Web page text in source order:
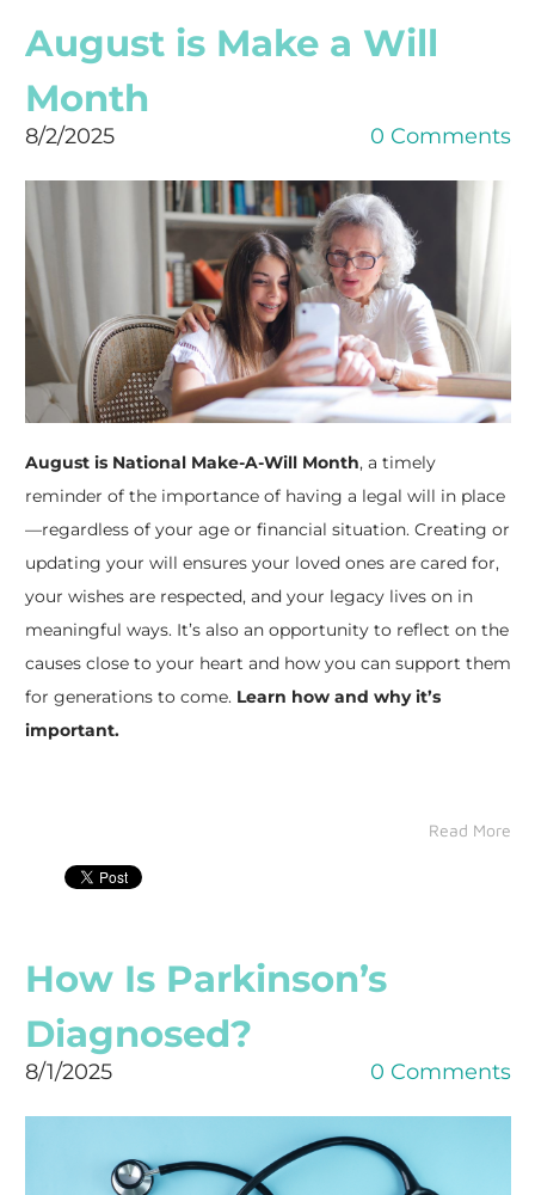
August is Make a Will
Month
8/2/2025 0 Comments
August is National Make-A-Will Month, a timely
reminder of the importance of having a legal will in place
—regardless of your age or financial situation. Creating or
updating your will ensures your loved ones are cared for,
your wishes are respected, and your legacy lives on in
meaningful ways. It’s also an opportunity to reflect on the
causes close to your heart and how you can support them
for generations to come. Learn how and why it’s
important.
Read More
How Is Parkinson’s
Diagnosed?
8/1/2025 0 Comments